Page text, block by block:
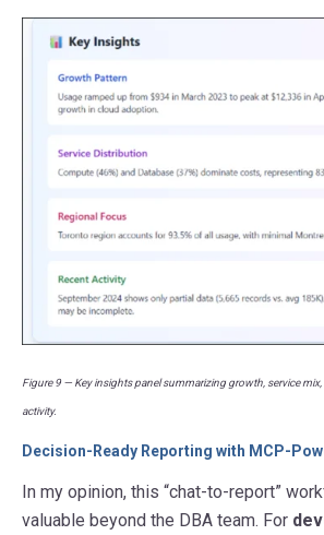
Figure 9 — Key insights panel summarizing growth, service
activity.
Decision-Ready Reporting with MCP-
In my opinion, this “chat-to-report”
valuable beyond the DBA team. For